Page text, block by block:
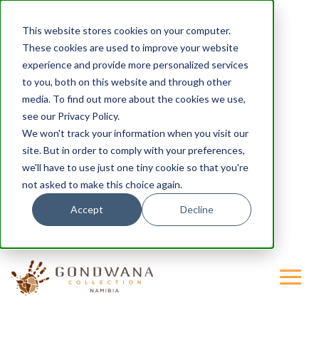
This website stores cookies on your computer.
These cookies are used to improve your website
experience and provide more personalized services
to you, both on this website and through other
media. To find out more about the cookies we use,
see our Privacy Policy.
We won't track your information when you visit our
site. But in order to comply with your preferences,
we'll have to use just one tiny cookie so that you're
not asked to make this choice again.
Accept Decline